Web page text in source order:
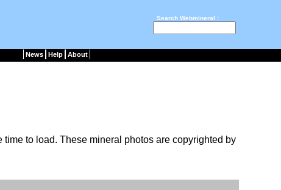
Search Webmineral :
News Help About
to load. These mineral photos are copyrighted by